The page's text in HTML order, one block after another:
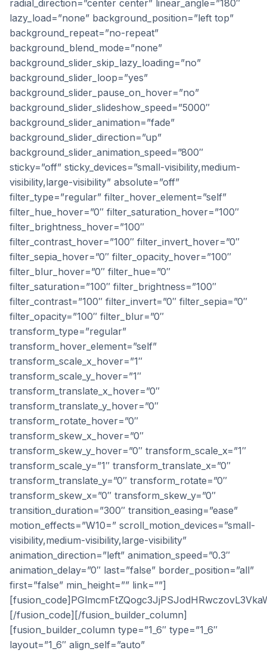
radial_direction=”center center” linear_angle=”180″
lazy_load=”none” background_position=”left top”
background_repeat=”no-repeat”
background_blend_mode=”none”
background_slider_skip_lazy_loading=”no”
background_slider_loop=”yes”
background_slider_pause_on_hover=”no”
background_slider_slideshow_speed=”5000″
background_slider_animation=”fade”
background_slider_direction=”up”
background_slider_animation_speed=”800″
sticky=”off” sticky_devices=”small-visibility,medium-
visibility,large-visibility” absolute=”off”
filter_type=”regular” filter_hover_element=”self”
filter_hue_hover=”0″ filter_saturation_hover=”100″
filter_brightness_hover=”100″
filter_contrast_hover=”100″ filter_invert_hover=”0″
filter_sepia_hover=”0″ filter_opacity_hover=”100″
filter_blur_hover=”0″ filter_hue=”0″
filter_saturation=”100″ filter_brightness=”100″
filter_contrast=”100″ filter_invert=”0″ filter_sepia=”0″
filter_opacity=”100″ filter_blur=”0″
transform_type=”regular”
transform_hover_element=”self”
transform_scale_x_hover=”1″
transform_scale_y_hover=”1″
transform_translate_x_hover=”0″
transform_translate_y_hover=”0″
transform_rotate_hover=”0″
transform_skew_x_hover=”0″
transform_skew_y_hover=”0″ transform_scale_x=”1″
transform_scale_y=”1″ transform_translate_x=”0″
transform_translate_y=”0″ transform_rotate=”0″
transform_skew_x=”0″ transform_skew_y=”0″
transition_duration=”300″ transition_easing=”ease”
motion_effects=”W10=” scroll_motion_devices=”small-
visibility,medium-visibility,large-visibility”
animation_direction=”left” animation_speed=”0.3″
animation_delay=”0″ last=”false” border_position=”all”
first=”false” min_height=”” link=””]
[/fusion_code][/fusion_builder_column]
[fusion_builder_column type=”1_6″ type=”1_6″
layout=”1_6″ align_self=”auto”